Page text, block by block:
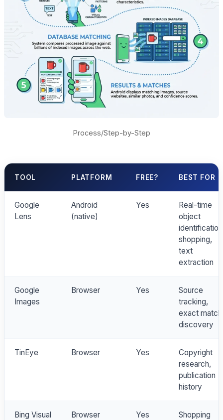
Process/Step-by-Step
TOOL PLATFORM FREE? BEST FOR
Google
Lens
Android
(native)
Yes
Real-time
object
shopping,
text
extraction
Google
Images
Browser Yes
Source
tracking,
exact match
discovery
TinEye Browser Yes
Copyright
research,
publication
history
Bing Visual
Browser Yes
Shopping